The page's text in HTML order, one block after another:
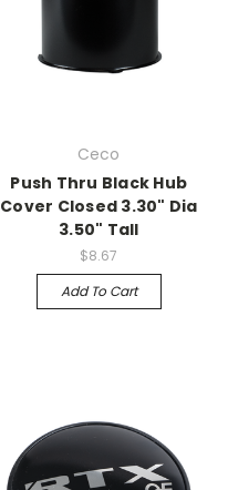
Ceco
Push Thru Black Hub
Cover Closed 3.30" Dia
3.50" Tall
$8.67
Add To Cart